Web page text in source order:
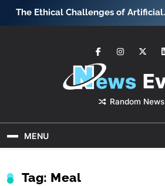
SkipThe Ethical Challenges of Artificial
News Event
Random News
MENU
Tag: Meal